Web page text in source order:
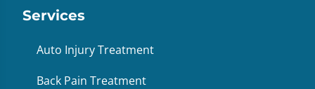
Services
Auto Injury Treatment
Back Pain Treatment